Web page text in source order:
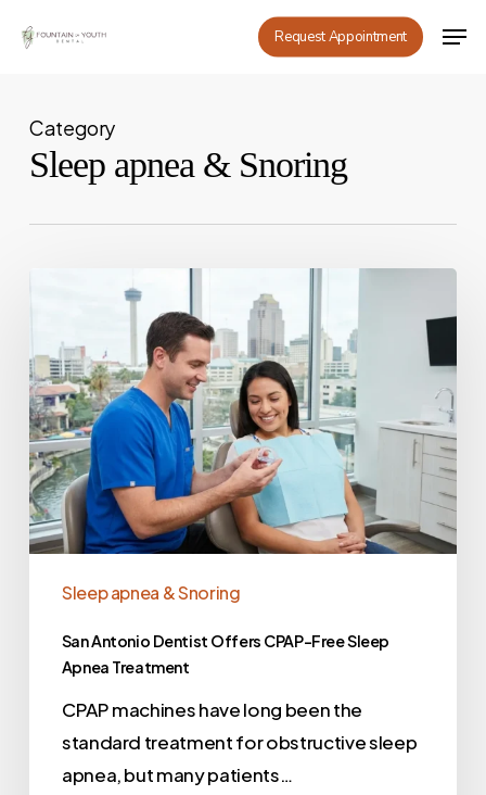
Request Appointment
Category
Sleep apnea & Snoring
Sleep apnea & Snoring
San Antonio Dentist Offers CPAP-Free Sleep
Apnea Treatment
CPAP machines have long been the
standard treatment for obstructive sleep
apnea, but many patients…